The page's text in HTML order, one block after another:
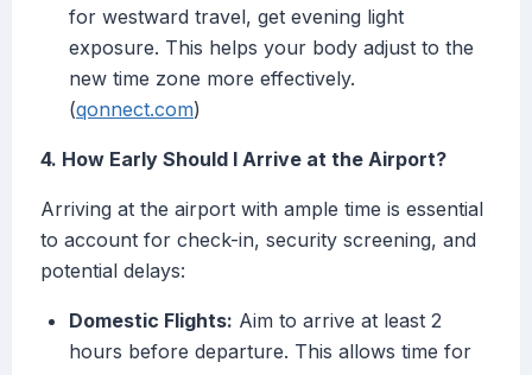
for westward travel, get evening light
exposure. This helps your body adjust to the
new time zone more effectively.
(qonnect.com)
4. How Early Should I Arrive at the Airport?
Arriving at the airport with ample time is essential
to account for check-in, security screening, and
potential delays:
Domestic Flights: Aim to arrive at least 2
hours before departure. This allows time for